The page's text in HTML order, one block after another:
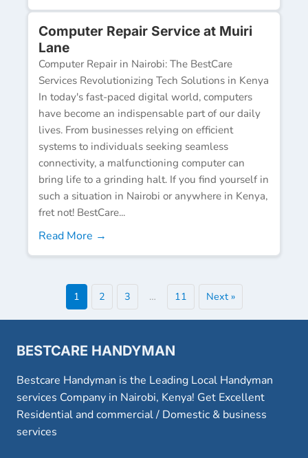
Computer Repair Service at Muiri
Lane
Computer Repair in Nairobi: The BestCare
Services Revolutionizing Tech Solutions in Kenya
In today's fast-paced digital world, computers
have become an indispensable part of our daily
lives. From businesses relying on efficient
systems to individuals seeking seamless
connectivity, a malfunctioning computer can
bring life to a grinding halt. If you find yourself in
such a situation in Nairobi or anywhere in Kenya,
fret not! BestCare...
Read More →
1 2 3 … 11 Next »
BESTCARE HANDYMAN
Bestcare Handyman is the Leading Local Handyman
services Company in Nairobi, Kenya! Get Excellent
Residential and commercial / Domestic & business
services